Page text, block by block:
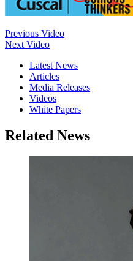
Previous Video
Next Video
Latest News
Articles
Media Releases
Videos
White Papers
Related News